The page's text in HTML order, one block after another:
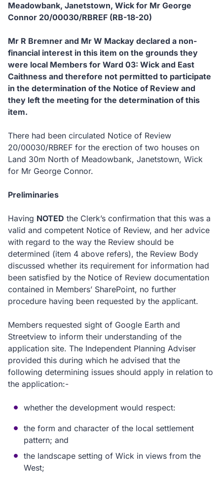
Meadowbank, Janetstown, Wick for Mr George
Connor 20/00030/RBREF (RB-18-20)
Mr R Bremner and Mr W Mackay declared a non-
financial interest in this item on the grounds they
were local Members for Ward 03: Wick and East
Caithness and therefore not permitted to participate
in the determination of the Notice of Review and
they left the meeting for the determination of this
item.
There had been circulated Notice of Review
20/00030/RBREF for the erection of two houses on
Land 30m North of Meadowbank, Janetstown, Wick
for Mr George Connor.
Preliminaries
Having NOTED the Clerk’s confirmation that this was a
valid and competent Notice of Review, and her advice
with regard to the way the Review should be
determined (item 4 above refers), the Review Body
discussed whether its requirement for information had
been satisfied by the Notice of Review documentation
contained in Members’ SharePoint, no further
procedure having been requested by the applicant.
Members requested sight of Google Earth and
Streetview to inform their understanding of the
application site. The Independent Planning Adviser
provided this during which he advised that the
following determining issues should apply in relation to
the application:-
whether the development would respect:
the form and character of the local settlement
pattern; and
the landscape setting of Wick in views from the
West;